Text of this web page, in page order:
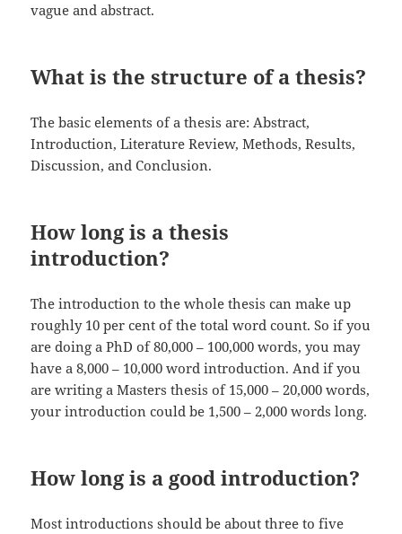
vague and abstract.
What is the structure of a thesis?
The basic elements of a thesis are: Abstract,
Introduction, Literature Review, Methods, Results,
Discussion, and Conclusion.
How long is a thesis
introduction?
The introduction to the whole thesis can make up
roughly 10 per cent of the total word count. So if you
are doing a PhD of 80,000 – 100,000 words, you may
have a 8,000 – 10,000 word introduction. And if you
are writing a Masters thesis of 15,000 – 20,000 words,
your introduction could be 1,500 – 2,000 words long.
How long is a good introduction?
Most introductions should be about three to five